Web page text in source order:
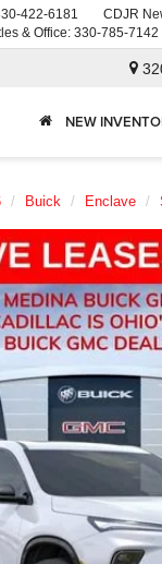
422-6181 CDJR
& Office: 330-785-7142
NEW
Buick Enclave